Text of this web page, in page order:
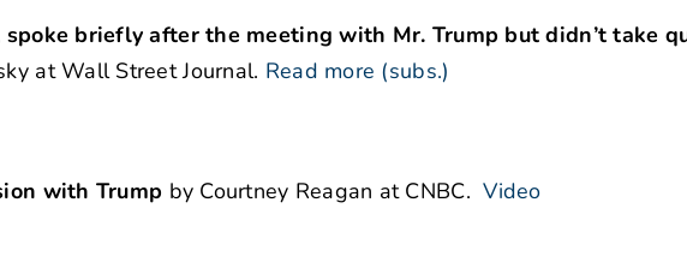
spoke briefly after the meeting with Mr. Trump but didn’t take
at Wall Street Journal. Read more (subs.)
with Trump by Courtney Reagan at CNBC. Video